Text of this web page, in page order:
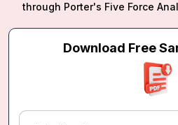
through Porter's Five Force
Download Free